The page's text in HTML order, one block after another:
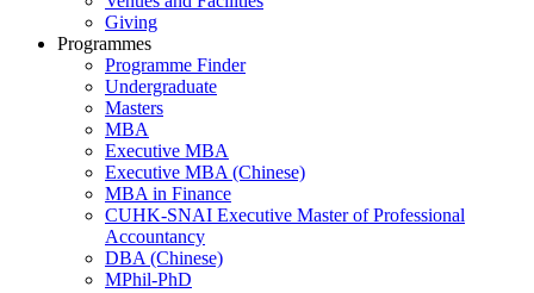
Giving
Programmes
Programme Finder
Undergraduate
Masters
MBA
Executive MBA
Executive MBA (Chinese)
MBA in Finance
CUHK-SNAI Executive Master of Professional
Accountancy
DBA (Chinese)
MPhil-PhD